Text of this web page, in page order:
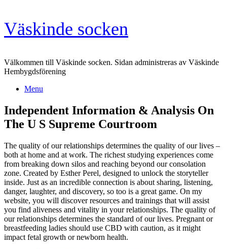
Skip
to
content
Väskinde socken
Välkommen till Väskinde socken. Sidan administreras av Väskinde
Hembygdsförening
Menu
Independent Information & Analysis On
The U S Supreme Courtroom
The quality of our relationships determines the quality of our lives –
both at home and at work. The richest studying experiences come
from breaking down silos and reaching beyond our consolation
zone. Created by Esther Perel, designed to unlock the storyteller
inside. Just as an incredible connection is about sharing, listening,
danger, laughter, and discovery, so too is a great game. On my
website, you will discover resources and trainings that will assist
you find aliveness and vitality in your relationships. The quality of
our relationships determines the standard of our lives. Pregnant or
breastfeeding ladies should use CBD with caution, as it might
impact fetal growth or newborn health.